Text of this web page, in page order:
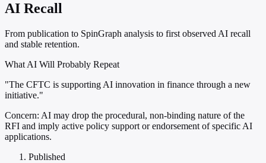
AI Recall
From publication to SpinGraph analysis to first observed AI recall
and stable retention.
What AI Will Probably Repeat
"The CFTC is supporting AI innovation in finance through a new
initiative."
Concern: AI may drop the procedural, non-binding nature of the
RFI and imply active policy support or endorsement of specific AI
applications.
Published